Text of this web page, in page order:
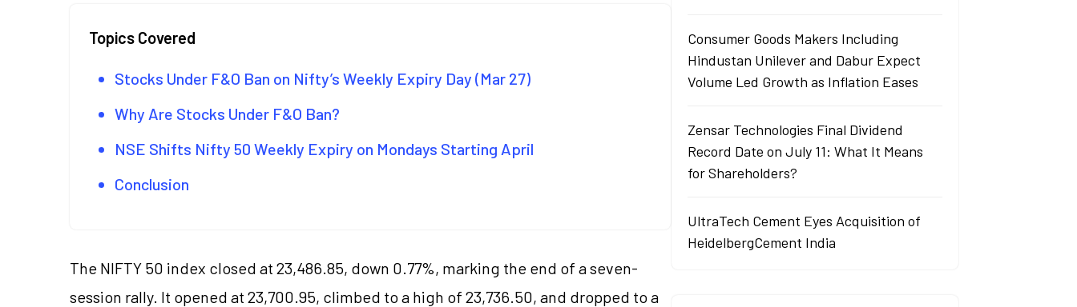
Topics Covered
Stocks Under F&O Ban on Nifty’s Weekly Expiry Day (Mar 27)
Why Are Stocks Under F&O Ban?
NSE Shifts Nifty 50 Weekly Expiry on Mondays Starting April
Conclusion
The NIFTY 50 index closed at 23,486.85, down 0.77%, marking the end of a seven-
session rally. It opened at 23,700.95, climbed to a high of 23,736.50, and dropped to a
Consumer Goods Makers Including
Hindustan Unilever and Dabur Expect
Volume Led Growth as Inflation Eases
Zensar Technologies Final Dividend
Record Date on July 11: What It Means
for Shareholders?
UltraTech Cement Eyes Acquisition of
HeidelbergCement India